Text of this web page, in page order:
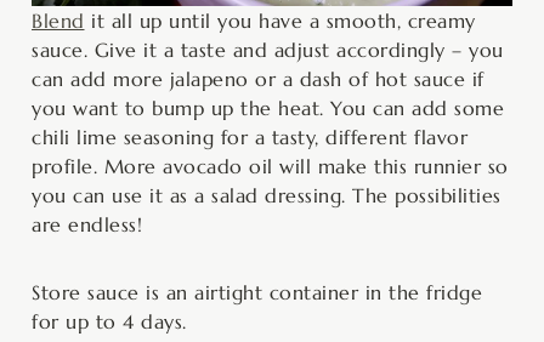
Blend it all up until you have a smooth, creamy
sauce. Give it a taste and adjust accordingly – you
can add more jalapeno or a dash of hot sauce if
you want to bump up the heat. You can add some
chili lime seasoning for a tasty, different flavor
profile. More avocado oil will make this runnier so
you can use it as a salad dressing. The possibilities
are endless!
Store sauce is an airtight container in the fridge
for up to 4 days.